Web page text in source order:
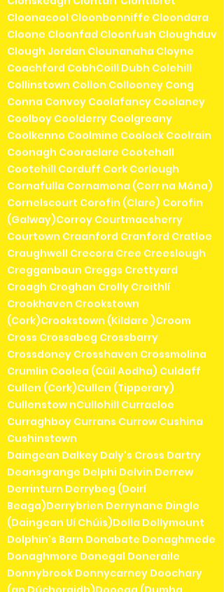
Cloonacool Cloonbonniffe Cloondara
Cloone Cloonfad Cloonfush Cloughduv
Clough Jordan Clounanaha Cloyne
Coachford CobhCoill Dubh Colehill
Collinstown Collon Collooney Cong
Conna Convoy Coolafancy Coolaney
Coolboy Coolderry Coolgreany
Coolkenno Coolmine Coolock Coolrain
Coonagh Cooraclare Cootehall
Cootehill Corduff Cork Corlough
Cornafulla Cornamona (Corr na Móna)
Cornelscourt Corofin (Clare) Corofin
(Galway)Corroy Courtmacsherry
Courtown Craanford Cranford Cratloe
Craughwell Crecora Cree Creeslough
Cregganbaun Creggs Crettyard
Croagh Croghan Crolly Croithlí
Crookhaven Crookstown
(Cork)Crookstown (Kildare )Croom
Cross Crossabeg Crossbarry
Crossdoney Crosshaven Crossmolina
Crumlin Coolea (Cúil Aodha) Culdaff
Cullen (Cork)Cullen (Tipperary)
Cullenstow nCullohill Curracloe
Curraghboy Currans Currow Cushina
Cushinstown
Daingean Dalkey Daly's Cross Dartry
Deansgrange Delphi Delvin Derrew
Derrinturn Derrybeg (Doirí
Beaga)Derrybrien Derrynane Dingle
(Daingean Uí Chúis)Dolla Dollymount
Dolphin's Barn Donabate Donaghmede
Donaghmore Donegal Doneraile
Donnybrook Donnycarney Doochary